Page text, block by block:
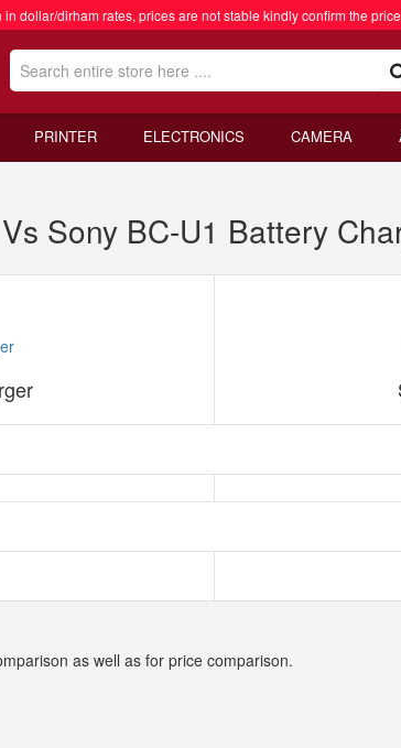
dollar/dirham rates, prices are not stable kindly confirm the
PRINTER ELECTRONICS CAMERA
Sony BC-U1 Battery
as well as for price comparison.